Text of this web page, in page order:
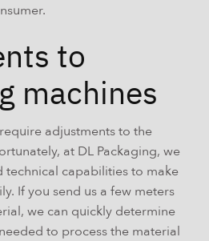
to
machines
adjustments to the
at DL Packaging, we
technical capabilities to make
If you send us a few meters
we can quickly determine
to process the material